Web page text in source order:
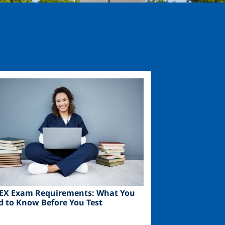
Exam Requirements: What You
to Know Before You Test